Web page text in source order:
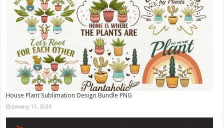
House Plant Sublimation Design Bundle PNG
January 11, 2026